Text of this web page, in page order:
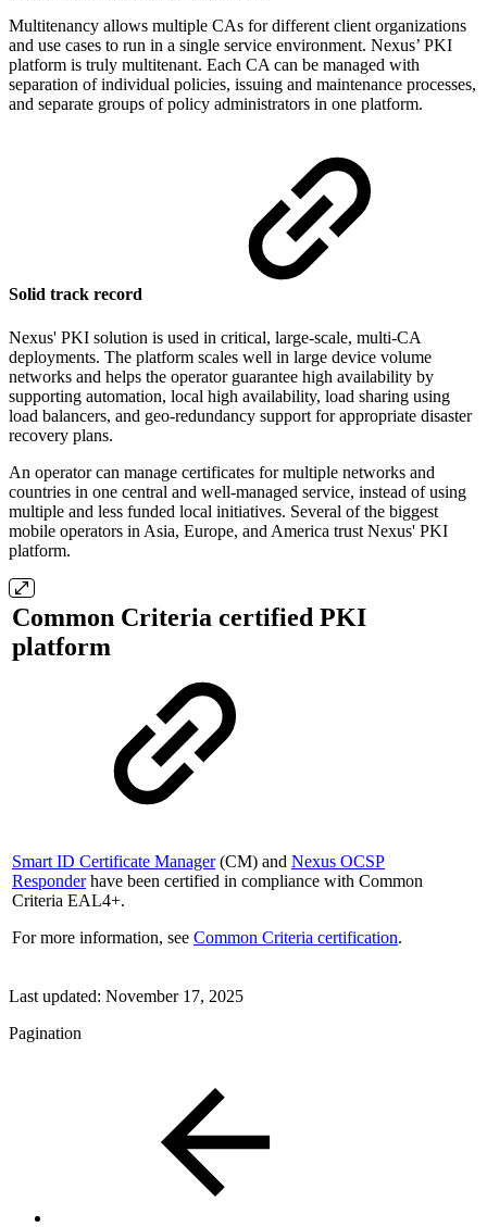
Multitenancy allows multiple CAs for different client organizations
and use cases to run in a single service environment. Nexus’ PKI
platform is truly multitenant. Each CA can be managed with
separation of individual policies, issuing and maintenance processes,
and separate groups of policy administrators in one platform.
Solid track record
Nexus' PKI solution is used in critical, large-scale, multi-CA
deployments. The platform scales well in large device volume
networks and helps the operator guarantee high availability by
supporting automation, local high availability, load sharing using
load balancers, and geo-redundancy support for appropriate disaster
recovery plans.
An operator can manage certificates for multiple networks and
countries in one central and well-managed service, instead of using
multiple and less funded local initiatives. Several of the biggest
mobile operators in Asia, Europe, and America trust Nexus' PKI
platform.
Common Criteria certified PKI
platform
Smart ID Certificate Manager(CM) and Nexus OCSP
Responderhave been certified in compliance with Common
Criteria EAL4+.
For more information, see Common Criteria certification.
Last updated: November 17, 2025
Pagination